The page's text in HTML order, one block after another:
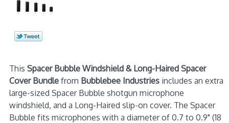
This Spacer Bubble Windshield & Long-Haired Spacer
Cover Bundlefrom Bubblebee Industriesincludes an extra
large-sized Spacer Bubble shotgun microphone
windshield, and a Long-Haired slip-on cover. The Spacer
Bubble fits microphones with a diameter of 0.7 to 0.9" (18